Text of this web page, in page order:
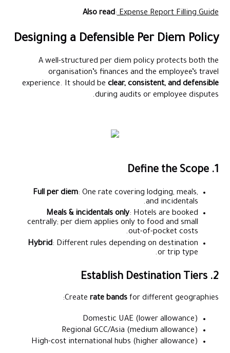
Also read:Expense Report Filling Guide
Designing a Defensible Per Diem Policy
A well-structured per diem policy protects both the
organisation’s finances and the employee’s travel
experience. It should be clear, consistent, and defensible
during audits or employee disputes.
1. Define the Scope
Full per diem: One rate covering lodging, meals,
and incidentals.
Meals & incidentals only: Hotels are booked
centrally; per diem applies only to food and small
out-of-pocket costs.
Hybrid: Different rules depending on destination
or trip type.
2. Establish Destination Tiers
Create rate bandsfor different geographies:
Domestic UAE (lower allowance)
Regional GCC/Asia (medium allowance)
High-cost international hubs (higher allowance)